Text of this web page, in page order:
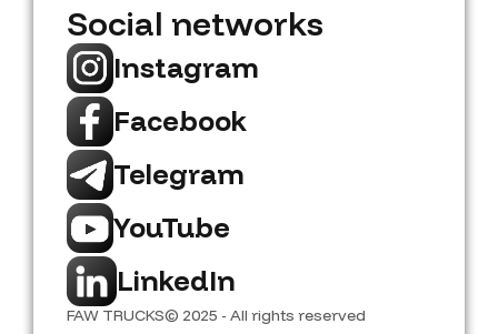
Social networks
Instagram
Facebook
Telegram
YouTube
LinkedIn
FAW TRUCKS© 2025 - All rights reserved